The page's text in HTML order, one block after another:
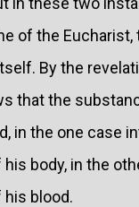
of the Eucharist,
By the
that the
in the one case
body, in the
blood.